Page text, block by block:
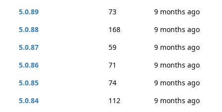
5.0.89
73
9 months ago
5.0.88
168
9 months ago
5.0.87
59
9 months ago
5.0.86
71
9 months ago
5.0.85
74
9 months ago
5.0.84
112
9 months ago